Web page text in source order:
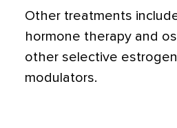
Other treatments
hormone therapy and
other selective
modulators.